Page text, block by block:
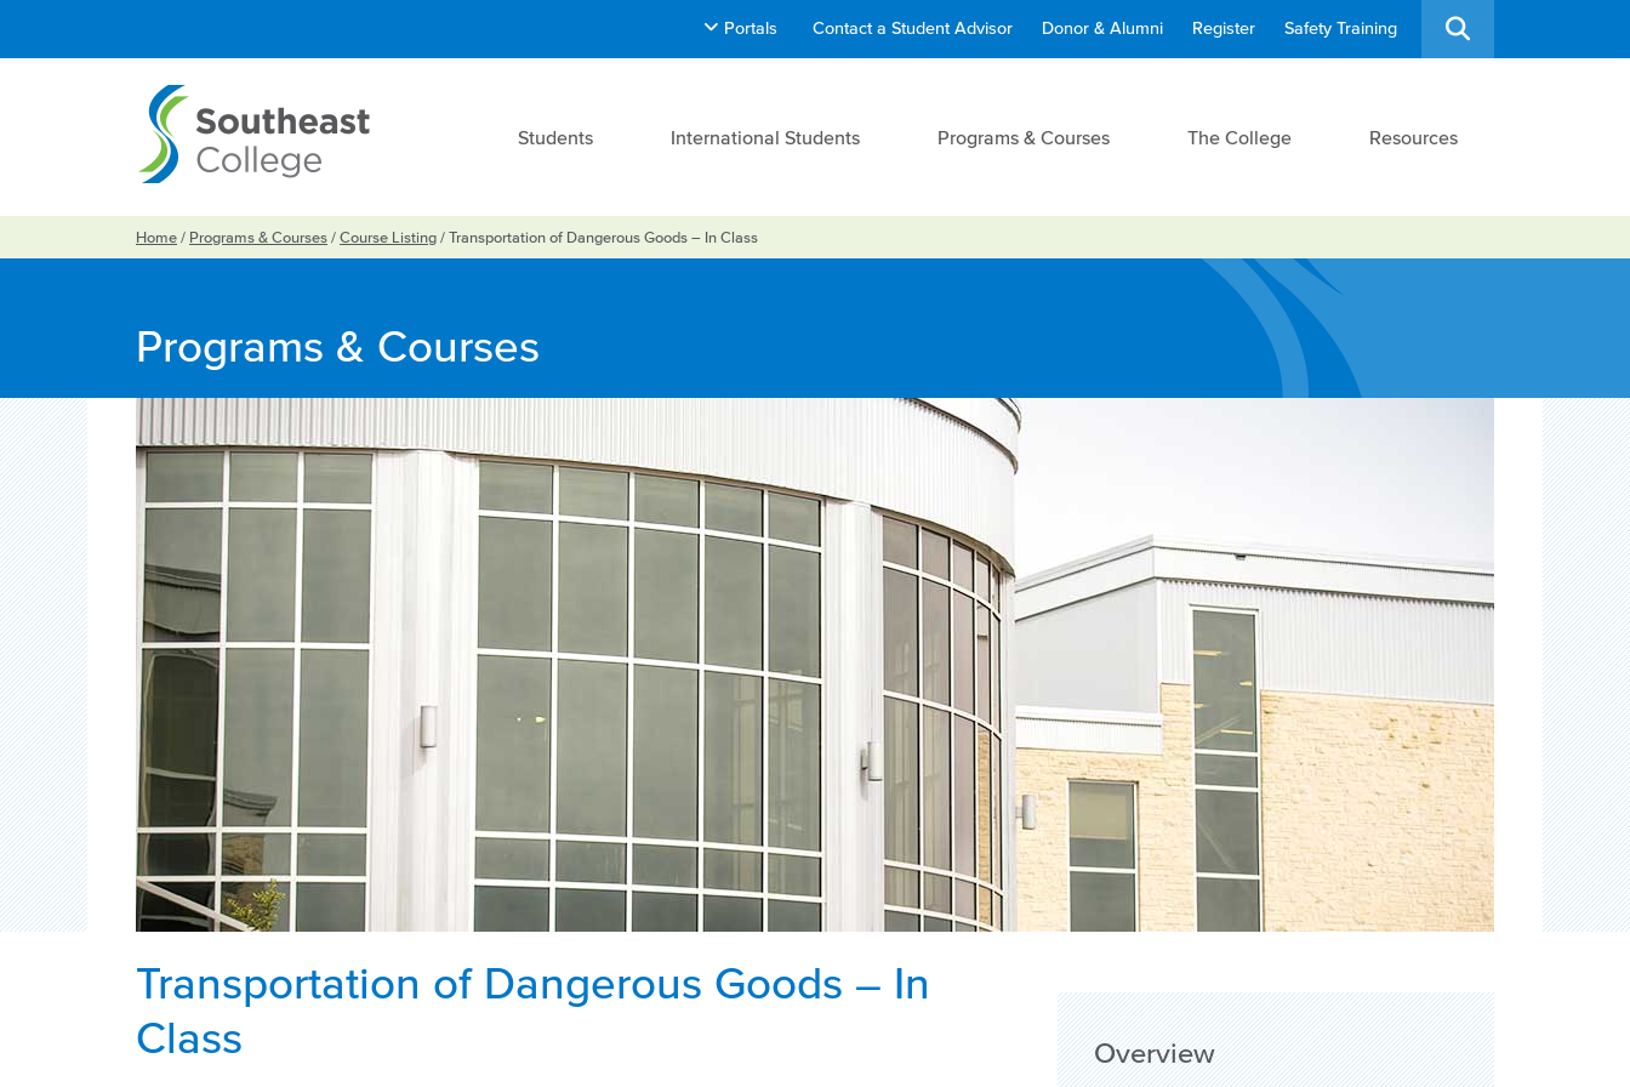
Portals Contact a Student Advisor Donor & Alumni Register Safety Training
Students International Students Programs & Courses The College Resources
Home / Programs & Courses / Course Listing / Transportation of Dangerous Goods – In Class
Programs & Courses
Transportation of Dangerous Goods – In
Class
Overview